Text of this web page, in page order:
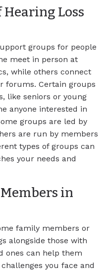
Loss
groups for people
meet in person at
while others connect
forums. Certain groups
like seniors or young
anyone interested in
groups are led by
are run by members
types of groups can
your needs and
in
family members or
alongside those with
ones can help them
you face and